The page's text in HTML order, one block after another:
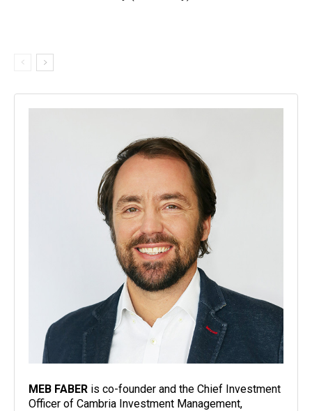
MEB FABER is co-founder and the Chief Investment
Officer of Cambria Investment Management,